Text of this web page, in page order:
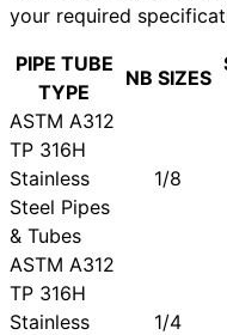
your required
PIPE TUBE
TYPE
NB SIZES
ASTM A312
TP 316H
Stainless
Steel Pipes
& Tubes
1/8
ASTM A312
TP 316H
Stainless
1/4